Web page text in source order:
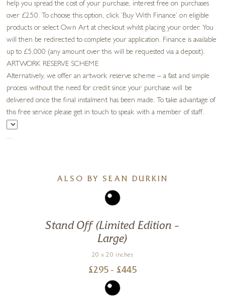
help you spread the cost of your purchase, interest free on purchases
over £250. To choose this option, click ‘Buy With Finance’ on eligible
products or select Own Art at checkout whilst placing your order. You
will then be redirected to complete your application. Finance is available
up to £5,000 (any amount over this will be requested via a deposit).
ARTWORK RESERVE SCHEME
Alternatively, we offer an artwork reserve scheme – a fast and simple
process without the need for credit since your purchase will be
delivered once the final instalment has been made. To take advantage of
this free service please get in touch to speak with a member of staff.
ALSO BY SEAN DURKIN
Stand Off (Limited Edition –
Large)
20 x 20 inches
£295 - £445